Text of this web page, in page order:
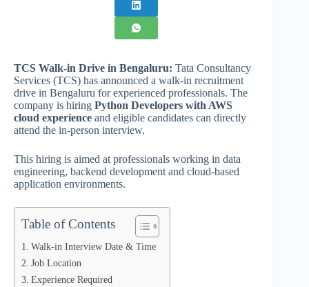
TCS Walk-in Drive in Bengaluru: Tata Consultancy
Services (TCS) has announced a walk-in recruitment
drive in Bengaluru for experienced professionals. The
company is hiring Python Developers with AWS
cloud experience and eligible candidates can directly
attend the in-person interview.
This hiring is aimed at professionals working in data
engineering, backend development and cloud-based
application environments.
Table of Contents
Walk-in Interview Date & Time
Job Location
Experience Required